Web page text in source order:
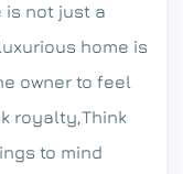
is not just a
home is
owner to feel
royalty,Think
to mind